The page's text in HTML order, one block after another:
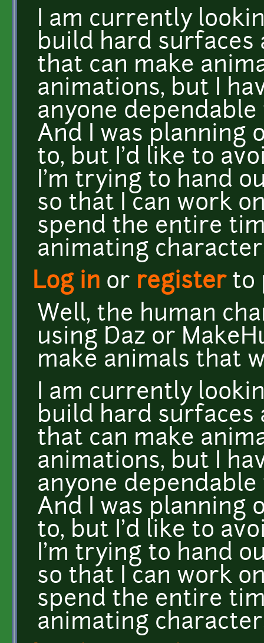
I am currently
build hard surfaces
that can make
animations, but I
anyone
And I was planning
to, but I'd like to
I'm trying to hand
so that I can work
spend the entire
animating
Log in or registerto
Well, the human
using Daz or
make animals that
I am currently
build hard surfaces
that can make
animations, but I
anyone
And I was planning
to, but I'd like to
I'm trying to hand
so that I can work
spend the entire
animating